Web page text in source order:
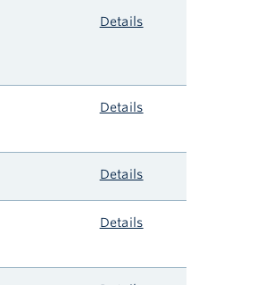
Details
Details
Details
Details